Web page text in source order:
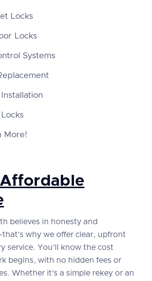
Locks
Locks
Systems
More!
Affordable
believes in honesty and
why we offer clear, upfront
service. You’ll know the cost
begins, with no hidden fees or
Whether it’s a simple rekey or an